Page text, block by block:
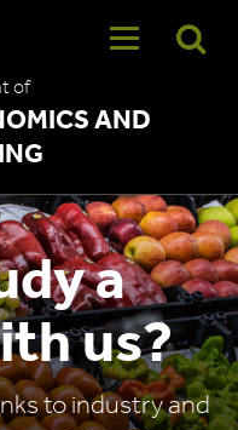
of
AND
a
us?
to industry and